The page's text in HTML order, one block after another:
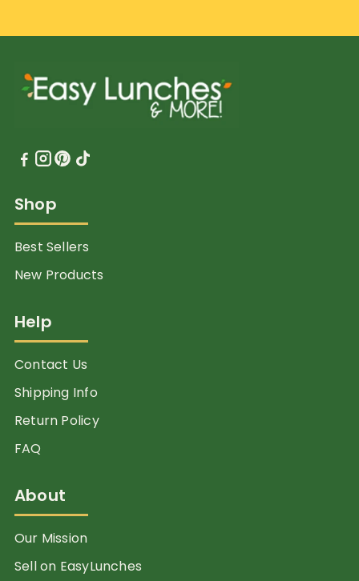
Shop
Best Sellers
New Products
Help
Contact Us
Shipping Info
Return Policy
FAQ
About
Our Mission
Sell on EasyLunches